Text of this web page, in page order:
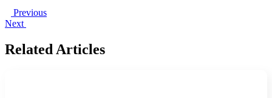
Previous
Next
Related Articles